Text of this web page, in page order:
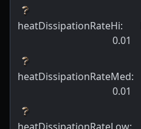
heatDissipationRateHi:
0.01
heatDissipationRateMed:
0.01